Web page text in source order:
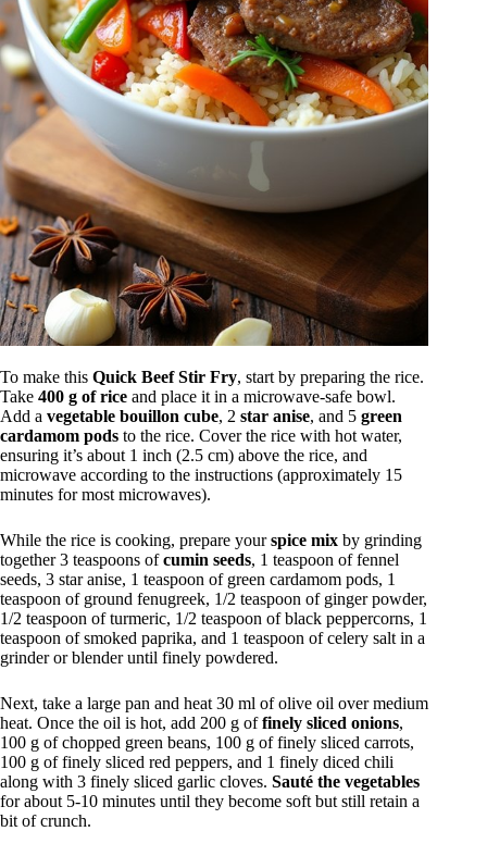
To make this Quick Beef Stir Fry, start by preparing the rice.
Take 400 g of rice and place it in a microwave-safe bowl.
Add a vegetable bouillon cube, 2 star anise, and 5 green
cardamom pods to the rice. Cover the rice with hot water,
ensuring it’s about 1 inch (2.5 cm) above the rice, and
microwave according to the instructions (approximately 15
minutes for most microwaves).
While the rice is cooking, prepare yourspice mix by grinding
together 3 teaspoons ofcumin seeds, 1 teaspoon of fennel
seeds, 3 star anise, 1 teaspoon of green cardamom pods, 1
teaspoon of ground fenugreek, 1/2 teaspoon of ginger powder,
1/2 teaspoon of turmeric, 1/2 teaspoon of black peppercorns, 1
teaspoon of smoked paprika, and 1 teaspoon of celery salt in a
grinder or blender until finely powdered.
Next, take a large pan and heat 30 ml of olive oil over medium
heat. Once the oil is hot, add 200 g offinely sliced onions,
100 g of chopped green beans, 100 g of finely sliced carrots,
100 g of finely sliced red peppers, and 1 finely diced chili
along with 3 finely sliced garlic cloves. Sauté the vegetables
for about 5-10 minutes until they become soft but still retain a
bit of crunch.